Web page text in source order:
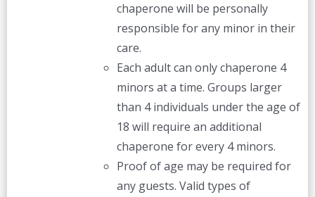
chaperone will be personally
responsible for any minor in their
care.
Each adult can only chaperone 4
minors at a time. Groups larger
than 4 individuals under the age of
18 will require an additional
chaperone for every 4 minors.
Proof of age may be required for
any guests. Valid types of